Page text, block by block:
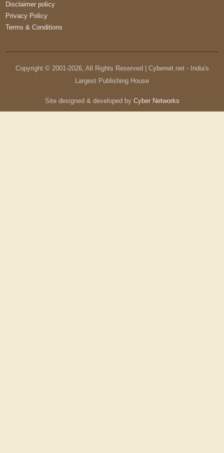
Disclaimer policy
Privacy Policy
Terms & Conditions
Copyright © 2001-2026, All Rights Reserved | Cyberwit.net - India's
Largest Publishing House
Site designed & developed by Cyber Networks